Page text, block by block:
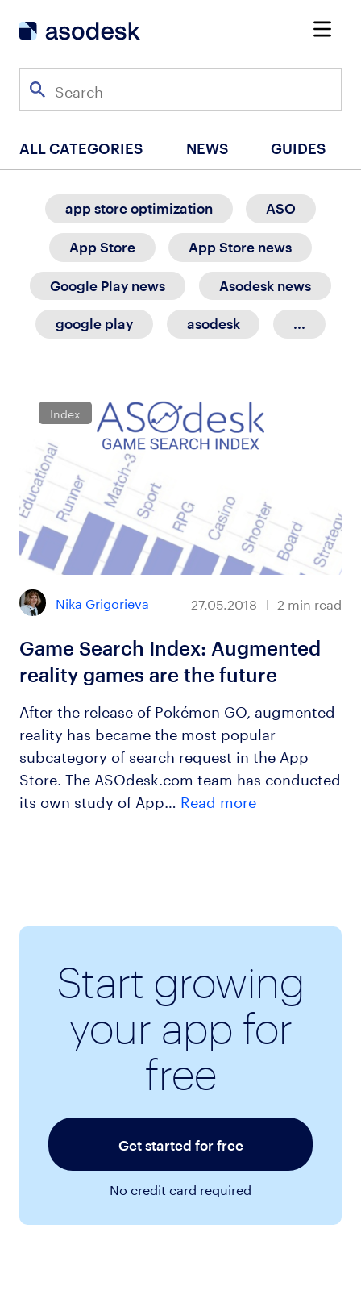
ALL CATEGORIES NEWS GUIDES
app store optimization ASO
App Store App Store news
Google Play news Asodesk news
google play asodesk ...
Index
Nika Grigorieva 27.05.2018 2 min read
Game Search Index: Augmented
reality games are the future
After the release of Pokémon GO, augmented
reality has became the most popular
subcategory of search request in the App
Store. The ASOdesk.com team has conducted
its own study of App… Read more
Start growing
your app for
free
Get started for free
No credit card required